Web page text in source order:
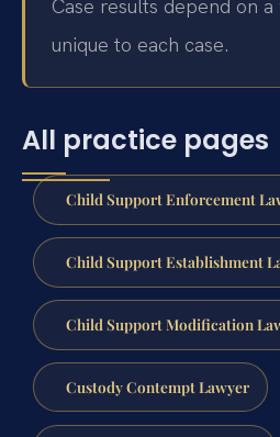
Case results depend on
unique to each case.
All practice pages
Child Support Enforcement
Child Support Establishment
Child Support Modification
Custody Contempt Lawyer